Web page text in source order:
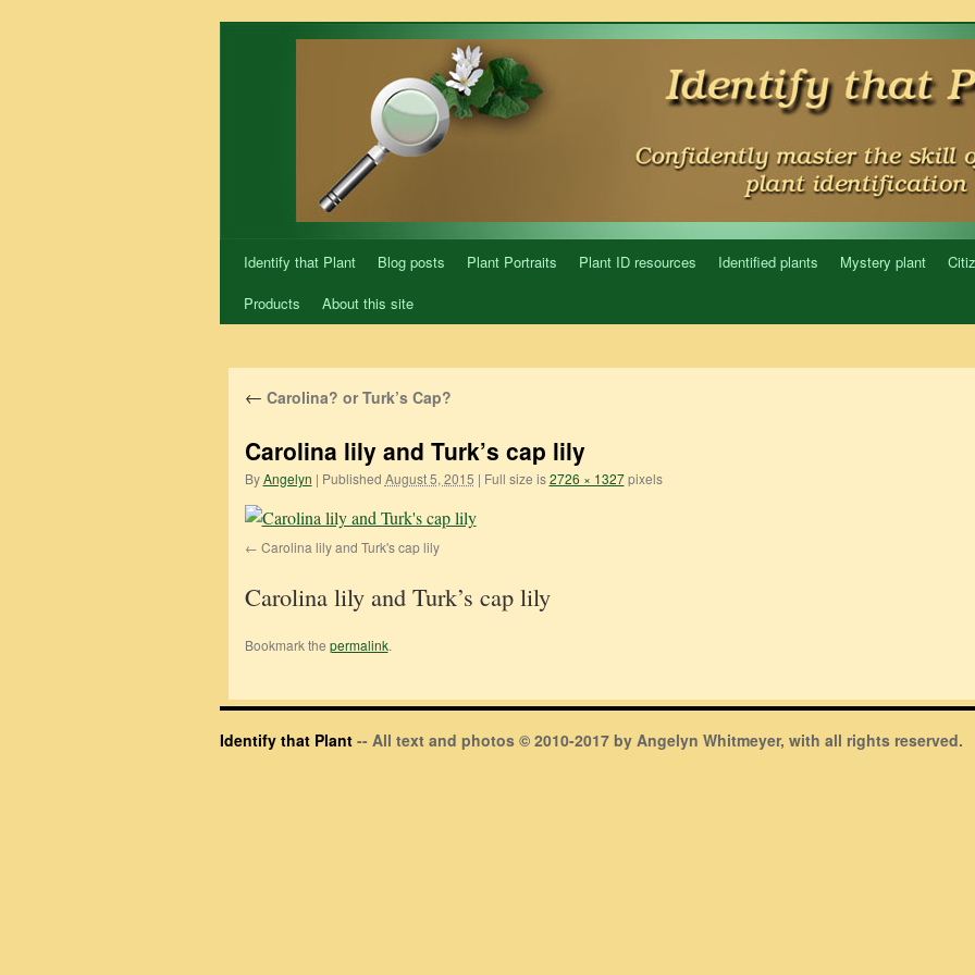
Identify that Plant Blog posts Plant Portraits Plant ID resources Identified plants Mystery plant
Products
About this site
← Carolina? or Turk’s Cap?
Carolina lily and Turk’s cap lily
By Angelyn | Published August 5, 2015 | Full size is2726 × 1327pixels
Carolina lily and Turk's cap lily
Carolina lily and Turk’s cap lily
Bookmark the permalink.
Identify that Plant -- All text and photos © 2010-2017 by Angelyn Whitmeyer, with all rights reserved.